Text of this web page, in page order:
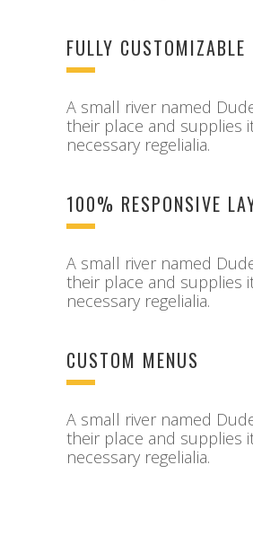
FULLY CUSTOMIZABLE
A small river named
their place and supplies
necessary regelialia.
100% RESPONSIVE
A small river named
their place and supplies
necessary regelialia.
CUSTOM MENUS
A small river named
their place and supplies
necessary regelialia.